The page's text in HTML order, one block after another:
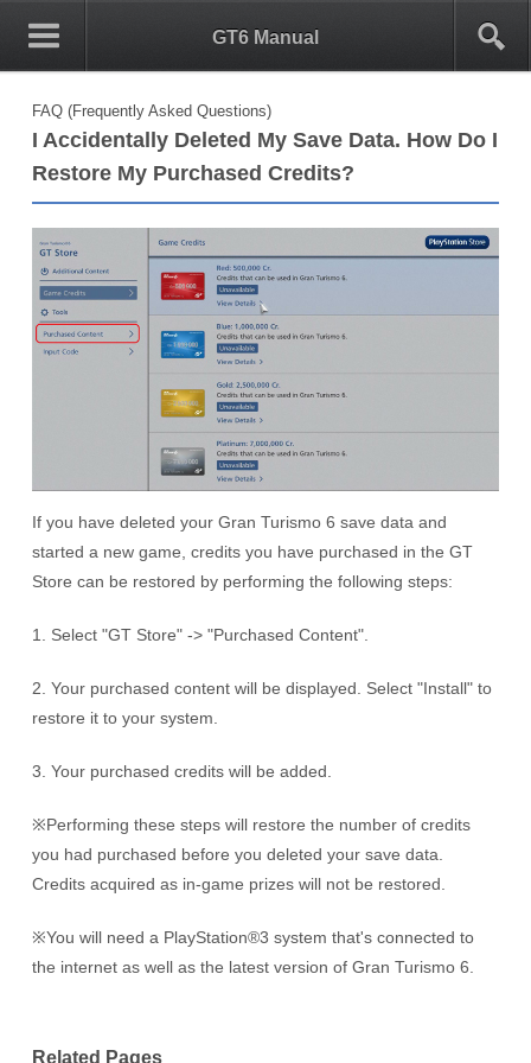
0 GT6 Manual 1
FAQ (Frequently Asked Questions)
I Accidentally Deleted My Save Data. How Do I
Restore My Purchased Credits?
If you have deleted your Gran Turismo 6 save data and
started a new game, credits you have purchased in the GT
Store can be restored by performing the following steps:
1. Select "GT Store" -> "Purchased Content".
2. Your purchased content will be displayed. Select "Install" to
restore it to your system.
3. Your purchased credits will be added.
※Performing these steps will restore the number of credits
you had purchased before you deleted your save data.
Credits acquired as in-game prizes will not be restored.
※You will need a PlayStation®3 system that's connected to
the internet as well as the latest version of Gran Turismo 6.
Related Pages